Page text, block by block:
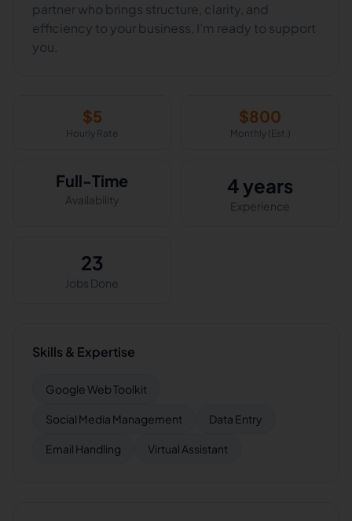
partner who brings structure, clarity, and
efficiency to your business, I’m ready to support
you.
$5
Hourly Rate
$800
Monthly (Est.)
Full-Time
Availability
4 years
Experience
23
Jobs Done
Skills & Expertise
Google Web Toolkit
Social Media Management Data Entry
Email Handling Virtual Assistant